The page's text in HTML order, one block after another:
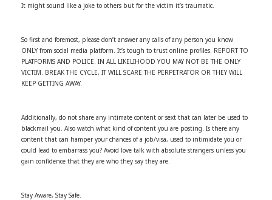
It might sound like a joke to others but for the victim it’s traumatic.
So first and foremost, please don’t answer any calls of any person you know
ONLY from social media platform. It’s tough to trust online profiles. REPORT TO
PLATFORMS AND POLICE. IN ALL LIKELIHOOD YOU MAY NOT BE THE ONLY
VICTIM. BREAK THE CYCLE, IT WILL SCARE THE PERPETRATOR OR THEY WILL
KEEP GETTING AWAY.
Additionally, do not share any intimate content or sext that can later be used to
blackmail you. Also watch what kind of content you are posting. Is there any
content that can hamper your chances of a job/visa, used to intimidate you or
could lead to embarrass you? Avoid love talk with absolute strangers unless you
gain confidence that they are who they say they are.
Stay Aware, Stay Safe.